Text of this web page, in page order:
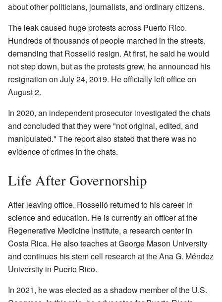
about other politicians, journalists, and ordinary citizens.
The leak caused huge protests across Puerto Rico.
Hundreds of thousands of people marched in the streets,
demanding that Rosselló resign. At first, he said he would
not step down, but as the protests grew, he announced his
resignation on July 24, 2019. He officially left office on
August 2.
In 2020, an independent prosecutor investigated the chats
and concluded that they were "not original, edited, and
manipulated." The report also stated that there was no
evidence of crimes in the chats.
Life After Governorship
After leaving office, Rosselló returned to his career in
science and education. He is currently an officer at the
Regenerative Medicine Institute, a research center in
Costa Rica. He also teaches at George Mason University
and continues his stem cell research at the Ana G. Méndez
University in Puerto Rico.
In 2021, he was elected as a shadow member of the U.S.